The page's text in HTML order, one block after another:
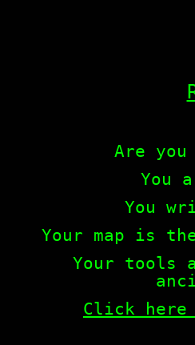
Are
You
You
Your map is
Your tools
Click